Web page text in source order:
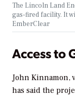
The Lincoln Land
gas-fired facility. It
EmberClear
Access to
John Kinnamon,
has said the